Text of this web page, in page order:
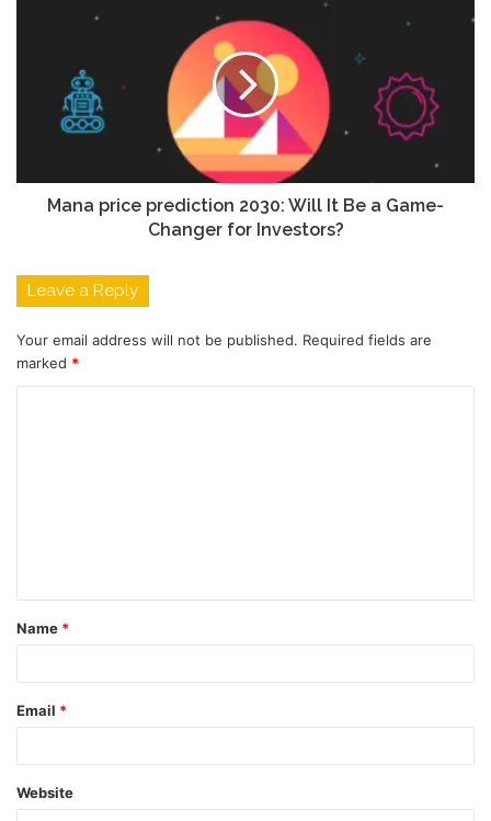
Mana price prediction 2030: Will It Be a Game-
Changer for Investors?
Leave a Reply
Your email address will not be published. Required fields are
marked *
t
*
Name *
Email *
Website